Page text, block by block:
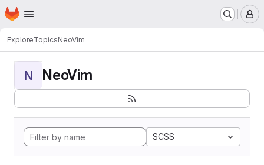
Skip to main content
Homepage
ExploreTopicsNeoVim
N NeoVim
SCSS